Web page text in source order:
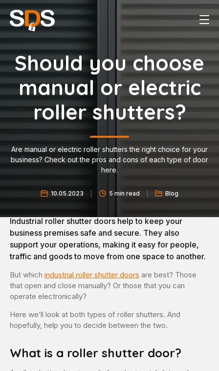
Should you choose
manual or electric
roller shutters?
Are manual or electric roller shutters the right choice for your
business? Check out the pros and cons of each type of door
here.
10.05.2023 5 min read Blog
Industrial roller shutter doors help to keep your
business premises safe and secure. They also
support your operations, making it easy for people,
traffic and goods to move from one space to another.
But which industrial roller shutter doors are best? Those
that open and close manually? Or those that you can
operate electronically?
Here we’ll look at both types of roller shutters. And
hopefully, help you to decide between the two.
What is a roller shutter door?